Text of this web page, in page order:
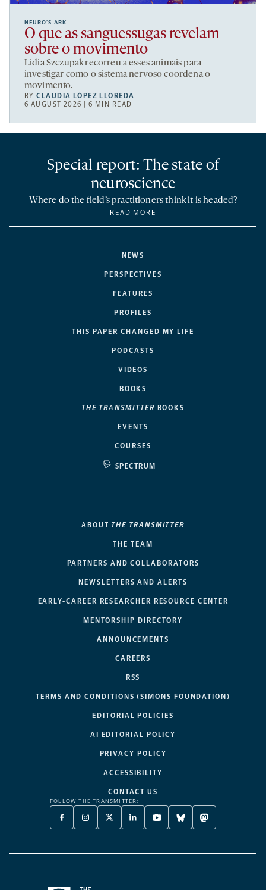
NEURO’S ARK
O que as sanguessugas revelam
sobre o movimento
Lidia Szczupak recorreu a esses animais para
investigar como o sistema nervoso coordena o
movimento.
BYCLAUDIA LÓPEZ LLOREDA
6 AUGUST 2026 | 6 MIN READ
NEWS
PERSPECTIVES
FEATURES
PROFILES
THIS PAPER CHANGED MY LIFE
PODCASTS
VIDEOS
BOOKS
THE TRANSMITTER BOOKS
EVENTS
COURSES
SPECTRUM
Special report: The state of
neuroscience
Where do the field’s practitioners think it is headed?
READ MORE
ABOUT THE TRANSMITTER
THE TEAM
PARTNERS AND COLLABORATORS
NEWSLETTERS AND ALERTS
EARLY-CAREER RESEARCHER RESOURCE CENTER
MENTORSHIP DIRECTORY
ANNOUNCEMENTS
CAREERS
RSS
TERMS AND CONDITIONS (SIMONS FOUNDATION)
EDITORIAL POLICIES
AI EDITORIAL POLICY
PRIVACY POLICY
ACCESSIBILITY
CONTACT US
FOLLOW THE TRANSMITTER:
FACEBOOK
-
NEW
INSTAGRAM
-
NEW
X
TWITTER
A
LINKEDIN
-
NEW
YOUTUBE
-
NEW
BLUESKY
-
NEW
MASTODON
-
NEW